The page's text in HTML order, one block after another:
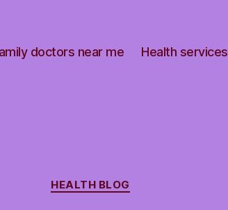
doctors near me Health services
Categories
HEALTH BLOG